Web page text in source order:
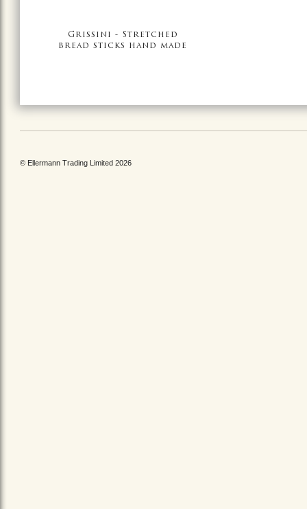
Grissini - Stretched
bread sticks hand made
© Ellermann Trading Limited 2026